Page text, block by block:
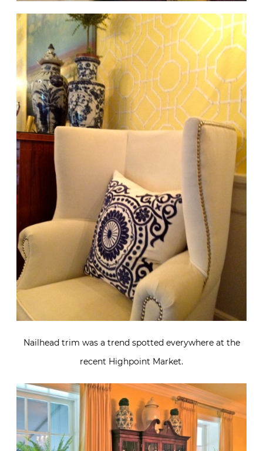
Nailhead trim was a trend spotted everywhere at the
recent Highpoint Market.